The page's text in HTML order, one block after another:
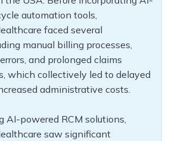
automation tools,
faced several
manual billing processes,
and prolonged claims
which collectively led to delayed
administrative costs.
AI-powered RCM solutions,
saw significant